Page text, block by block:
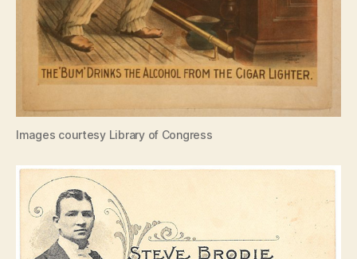
Images courtesy Library of Congress